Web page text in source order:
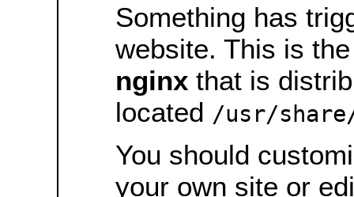
Something has
website. This is
nginx that is
located /usr/
You should
your own site or